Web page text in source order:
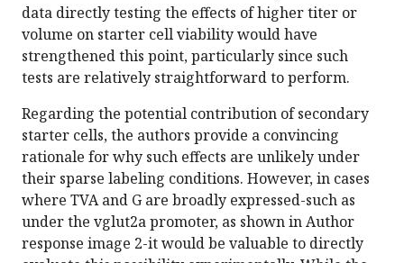
data directly testing the effects of higher titer or
volume on starter cell viability would have
strengthened this point, particularly since such
tests are relatively straightforward to perform.
Regarding the potential contribution of secondary
starter cells, the authors provide a convincing
rationale for why such effects are unlikely under
their sparse labeling conditions. However, in cases
where TVA and G are broadly expressed-such as
under the vglut2a promoter, as shown in Author
response image 2-it would be valuable to directly